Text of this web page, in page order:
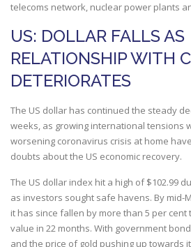
telecoms network, nuclear power plants
US: DOLLAR FALLS AS
RELATIONSHIP WITH
DETERIORATES
The US dollar has continued the steady
weeks, as growing international tensions
worsening coronavirus crisis at home
doubts about the US economic recovery.
The US dollar index hit a high of $102.99
as investors sought safe havens. By mid-
it has since fallen by more than 5 per cent
value in 22 months. With government
and the price of gold pushing up towards